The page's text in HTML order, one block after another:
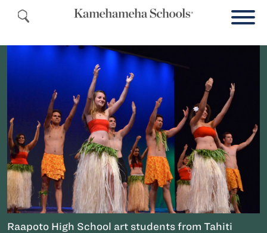
Raapoto High School art students from Tahiti